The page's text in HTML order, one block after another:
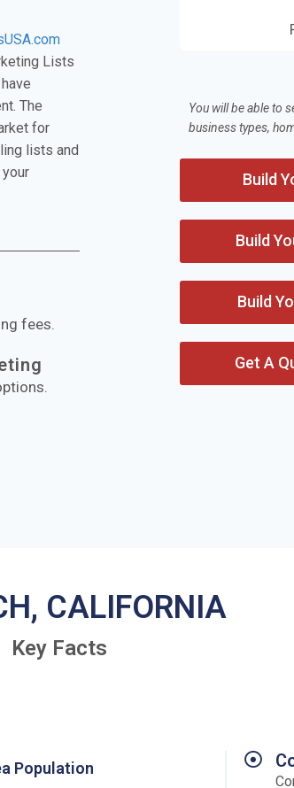
Lists
The
for
lists and
fees.
You will be able to
business types,
Build
Build
Build
Get A
CALIFORNIA
Key Facts
Population